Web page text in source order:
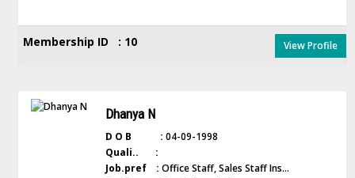
Membership ID : 10 View Profile
Dhanya N
D O B : 04-09-1998
Quali.. :
Job.pref : Office Staff, Sales Staff Ins...